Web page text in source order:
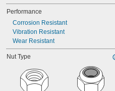
Performance
Corrosion Resistant
Vibration Resistant
Wear Resistant
Nut Type